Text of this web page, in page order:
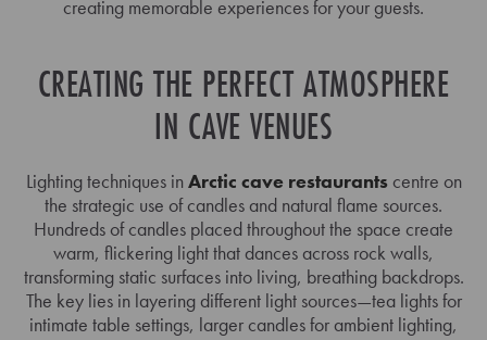
creating memorable experiences for your guests.
CREATING THE PERFECT ATMOSPHERE
IN CAVE VENUES
Lighting techniques inArctic cave restaurantscentre on
the strategic use of candles and natural flame sources.
Hundreds of candles placed throughout the space create
warm, flickering light that dances across rock walls,
transforming static surfaces into living, breathing backdrops.
The key lies in layering different light sources—tea lights for
intimate table settings, larger candles for ambient lighting,